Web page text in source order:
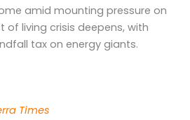
amid mounting pressure on
living crisis deepens, with
tax on energy giants.
Times